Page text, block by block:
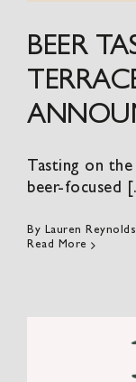
BEER
Tasting on
beer-focused
By Lauren Reynolds
Read More